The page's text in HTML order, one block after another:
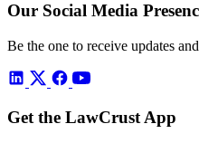
Our Social Media
Be the one to receive updates
Get the LawCrust App